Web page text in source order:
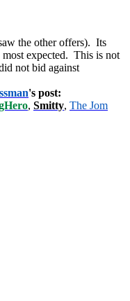
the other offers). Its
expected. This is not
not bid against
's post:
, Smitty, The Jom